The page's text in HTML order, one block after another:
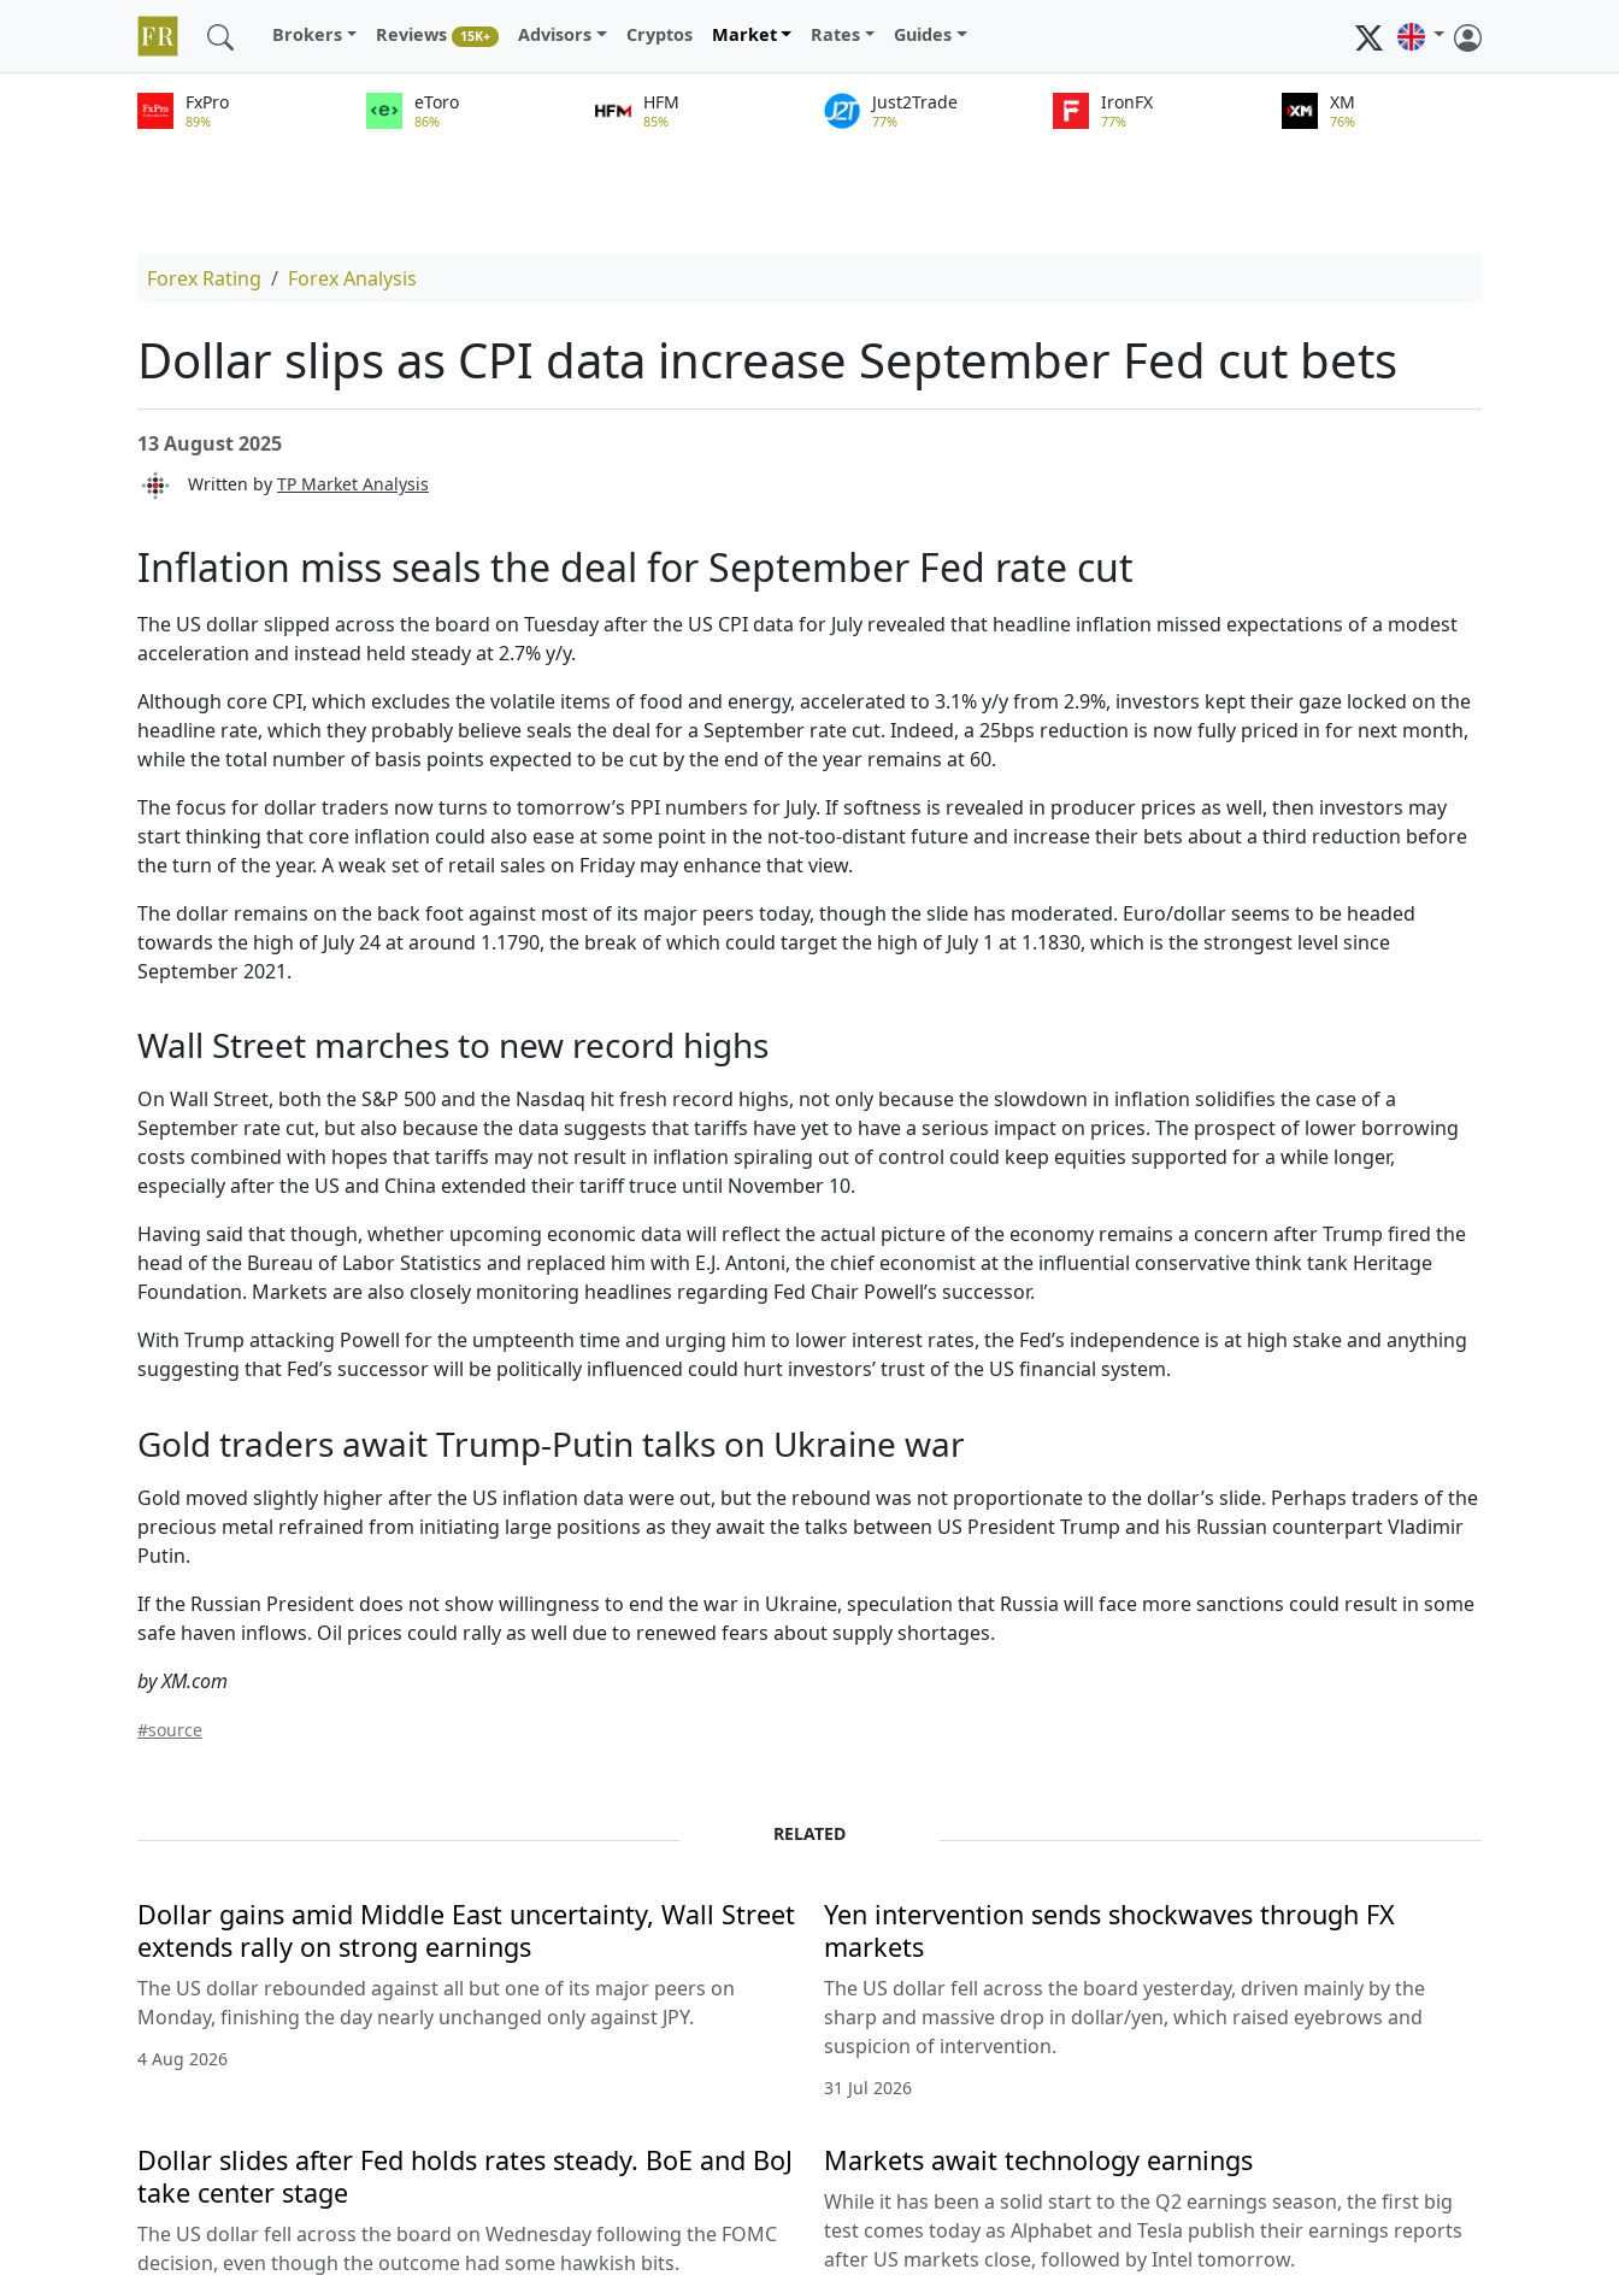
Brokers Reviews 15K+ Advisors Cryptos Market Rates Guides
FxPro
89%
eToro
86%
HFM
85%
Just2Trade
77%
IronFX
77%
XM
76%
Forex Rating Forex Analysis
Dollar slips as CPI data increase September Fed cut bets
13 August 2025
Written by TP Market Analysis
Inflation miss seals the deal for September Fed rate cut
The US dollar slipped across the board on Tuesday after the US CPI data for July revealed that headline inflation missed expectations of a modest
acceleration and instead held steady at 2.7% y/y.
Although core CPI, which excludes the volatile items of food and energy, accelerated to 3.1% y/y from 2.9%, investors kept their gaze locked on the
headline rate, which they probably believe seals the deal for a September rate cut. Indeed, a 25bps reduction is now fully priced in for next month,
while the total number of basis points expected to be cut by the end of the year remains at 60.
The focus for dollar traders now turns to tomorrow’s PPI numbers for July. If softness is revealed in producer prices as well, then investors may
start thinking that core inflation could also ease at some point in the not-too-distant future and increase their bets about a third reduction before
the turn of the year. A weak set of retail sales on Friday may enhance that view.
The dollar remains on the back foot against most of its major peers today, though the slide has moderated. Euro/dollar seems to be headed
towards the high of July 24 at around 1.1790, the break of which could target the high of July 1 at 1.1830, which is the strongest level since
September 2021.
Wall Street marches to new record highs
On Wall Street, both the S&P 500 and the Nasdaq hit fresh record highs, not only because the slowdown in inflation solidifies the case of a
September rate cut, but also because the data suggests that tariffs have yet to have a serious impact on prices. The prospect of lower borrowing
costs combined with hopes that tariffs may not result in inflation spiraling out of control could keep equities supported for a while longer,
especially after the US and China extended their tariff truce until November 10.
Having said that though, whether upcoming economic data will reflect the actual picture of the economy remains a concern after Trump fired the
head of the Bureau of Labor Statistics and replaced him with E.J. Antoni, the chief economist at the influential conservative think tank Heritage
Foundation. Markets are also closely monitoring headlines regarding Fed Chair Powell’s successor.
With Trump attacking Powell for the umpteenth time and urging him to lower interest rates, the Fed’s independence is at high stake and anything
suggesting that Fed’s successor will be politically influenced could hurt investors’ trust of the US financial system.
Gold traders await Trump-Putin talks on Ukraine war
Gold moved slightly higher after the US inflation data were out, but the rebound was not proportionate to the dollar’s slide. Perhaps traders of the
precious metal refrained from initiating large positions as they await the talks between US President Trump and his Russian counterpart Vladimir
Putin.
If the Russian President does not show willingness to end the war in Ukraine, speculation that Russia will face more sanctions could result in some
safe haven inflows. Oil prices could rally as well due to renewed fears about supply shortages.
by XM.com
#source
RELATED
Dollar gains amid Middle East uncertainty, Wall Street
extends rally on strong earnings
The US dollar rebounded against all but one of its major peers on
Monday, finishing the day nearly unchanged only against JPY.
4 Aug 2026
Yen intervention sends shockwaves through FX
markets
The US dollar fell across the board yesterday, driven mainly by the
sharp and massive drop in dollar/yen, which raised eyebrows and
suspicion of intervention.
31 Jul 2026
Dollar slides after Fed holds rates steady. BoE and BoJ
take center stage
The US dollar fell across the board on Wednesday following the FOMC
decision, even though the outcome had some hawkish bits.
Markets await technology earnings
While it has been a solid start to the Q2 earnings season, the first big
test comes today as Alphabet and Tesla publish their earnings reports
after US markets close, followed by Intel tomorrow.